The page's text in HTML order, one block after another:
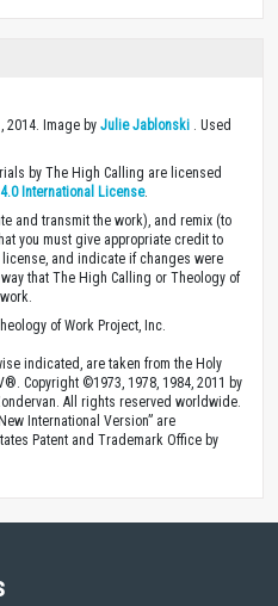
2014. Image by Julie Jablonski . Used
by The High Calling are licensed
International License.
and transmit the work), and remix (to
you must give appropriate credit to
and indicate if changes were
that The High Calling or Theology of
of Work Project, Inc.
indicated, are taken from the Holy
Copyright ©1973, 1978, 1984, 2011 by
All rights reserved worldwide.
International Version” are
Patent and Trademark Office by